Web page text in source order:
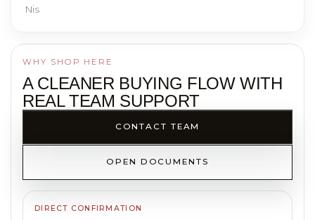
Nis
WHY SHOP HERE
A CLEANER BUYING FLOW WITH
REAL TEAM SUPPORT
CONTACT TEAM
OPEN DOCUMENTS
DIRECT CONFIRMATION